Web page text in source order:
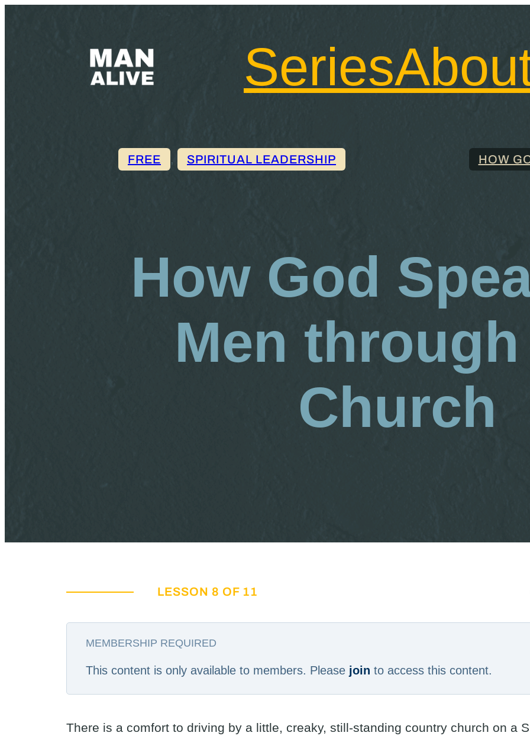
Series
FREE , SPIRITUAL LEADERSHIP HOW
How God
Men
Church
LESSON 8 OF 11
MEMBERSHIP REQUIRED
This content is only available to members. Please join to access this content.
There is a comfort to driving by a little, creaky, still-standing country church on a